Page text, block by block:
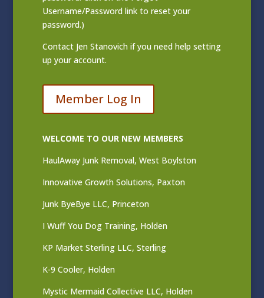
Username/Password link to reset your
password.)
Contact Jen Stanovich if you need help setting
up your account.
Member Log In
WELCOME TO OUR NEW MEMBERS
HaulAway Junk Removal, West Boylston
Innovative Growth Solutions, Paxton
Junk ByeBye LLC, Princeton
I Wuff You Dog Training, Holden
KP Market Sterling LLC, Sterling
K-9 Cooler, Holden
Mystic Mermaid Collective LLC, Holden